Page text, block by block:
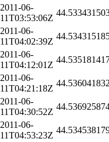
2011-06-
11T03:53:06Z
2011-06-
11T04:02:39Z
2011-06-
11T04:12:01Z
2011-06-
11T04:21:18Z
2011-06-
11T04:30:52Z
2011-06-
11T04:53:23Z